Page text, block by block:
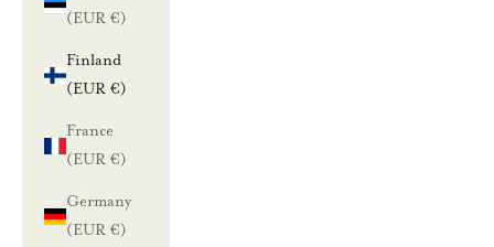
(EUR €)
Finland
(EUR €)
France
(EUR €)
Germany
(EUR €)